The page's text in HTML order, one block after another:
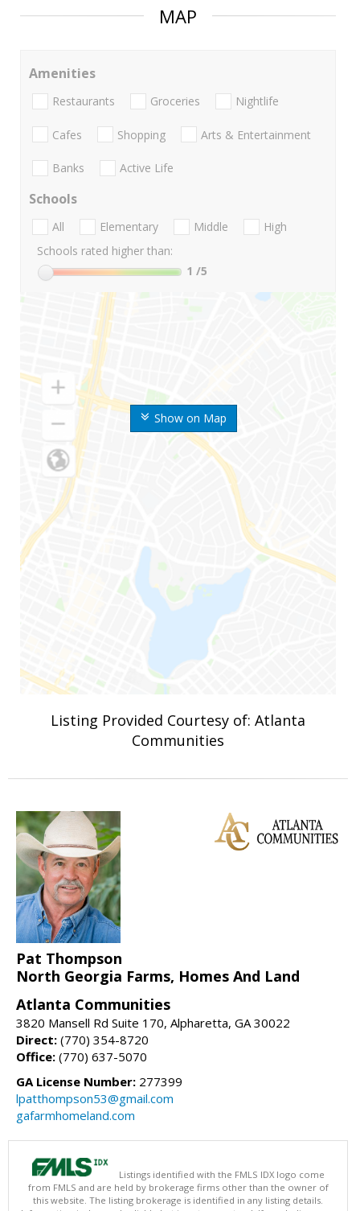
MAP
Show on Map
Amenities
Restaurants Groceries Nightlife
Cafes Shopping Arts & Entertainment
Banks Active Life
Schools
All Elementary Middle
High
Schools rated higher than:
1 /5
Listing Provided Courtesy of: Atlanta
Communities
Pat Thompson
North Georgia Farms, Homes And Land
Atlanta Communities
3820 Mansell Rd Suite 170, Alpharetta, GA 30022
Direct: (770) 354-8720
Office: (770) 637-5070
GA License Number: 277399
lpatthompson53@gmail.com
gafarmhomeland.com
Listings identified with the FMLS IDX logo come
from FMLS and are held by brokerage firms other than the owner of
this website. The listing brokerage is identified in any listing details.